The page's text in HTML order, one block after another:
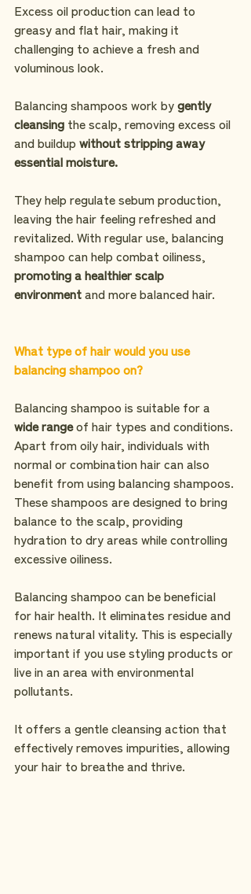
Excess oil production can lead to
greasy and flat hair, making it
challenging to achieve a fresh and
voluminous look.
Balancing shampoos work by gently
cleansing the scalp, removing excess oil
and buildup without stripping away
essential moisture.
They help regulate sebum production,
leaving the hair feeling refreshed and
revitalized. With regular use, balancing
shampoo can help combat oiliness,
promoting a healthier scalp
environment and more balanced hair.
What type of hair would you use
balancing shampoo on?
Balancing shampoo is suitable for a
wide range of hair types and conditions.
Apart from oily hair, individuals with
normal or combination hair can also
benefit from using balancing shampoos.
These shampoos are designed to bring
balance to the scalp, providing
hydration to dry areas while controlling
excessive oiliness.
Balancing shampoo can be beneficial
for hair health. It eliminates residue and
renews natural vitality. This is especially
important if you use styling products or
live in an area with environmental
pollutants.
It offers a gentle cleansing action that
effectively removes impurities, allowing
your hair to breathe and thrive.